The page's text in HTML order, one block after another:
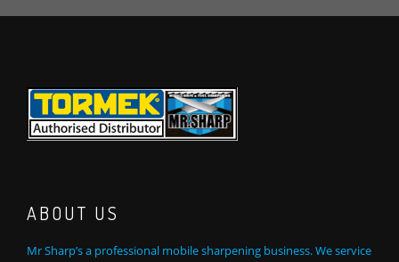
ABOUT US
Mr Sharp’s a professional mobile sharpening business. We service